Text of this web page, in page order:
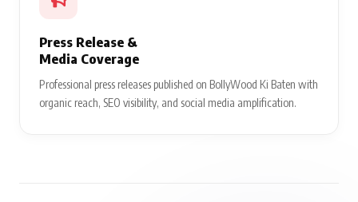
Press Release &
Media Coverage
Professional press releases published on BollyWood Ki Baten with
organic reach, SEO visibility, and social media amplification.